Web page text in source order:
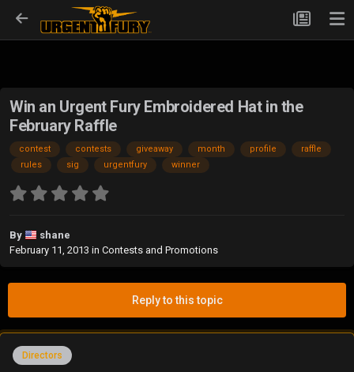
Win an Urgent Fury Embroidered Hat in the
February Raffle
contest contests giveaway month profile
raffle
rules
sig urgentfury winner
By
shane
February 11, 2013 in Contests and Promotions
Reply to this topic
Directors